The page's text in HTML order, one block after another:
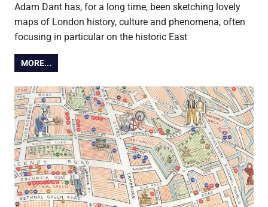
Adam Dant has, for a long time, been sketching lovely
maps of London history, culture and phenomena, often
focusing in particular on the historic East
MORE...